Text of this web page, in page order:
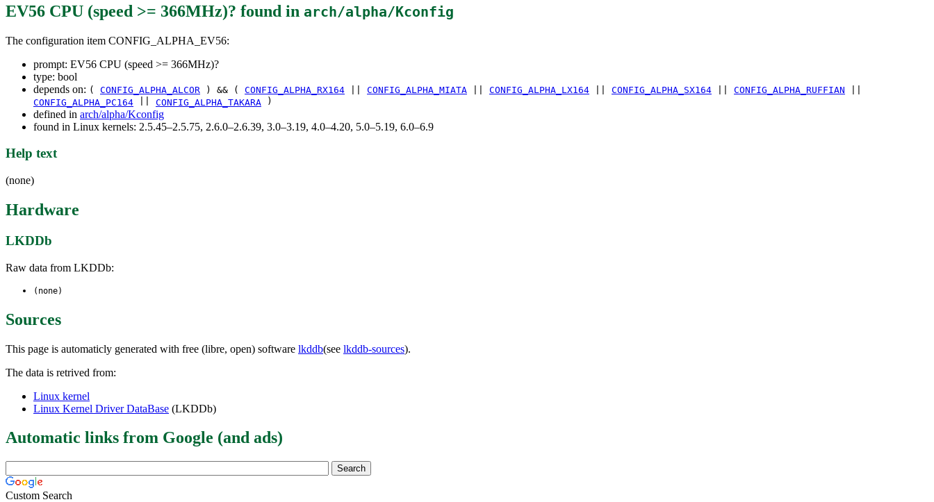
EV56 CPU (speed >= 366MHz)? found in arch/alpha/Kconfig
The configuration item CONFIG_ALPHA_EV56:
prompt: EV56 CPU (speed >= 366MHz)?
type: bool
depends on: ( CONFIG_ALPHA_ALCOR ) && ( CONFIG_ALPHA_RX164 CONFIG_ALPHA_MIATA CONFIG_ALPHA_LX164 CONFIG_ALPHA_SX164 CONFIG_ALPHA_RUFFIAN
CONFIG_ALPHA_PC164
CONFIG_ALPHA_TAKARA )
defined in arch/alpha/Kconfig
found in Linux kernels: 2.5.45–2.5.75, 2.6.0–2.6.39, 3.0–3.19, 4.0–4.20, 5.0–5.19, 6.0–6.9
Help text
(none)
Hardware
LKDDb
Raw data from LKDDb:
(none)
Sources
This page is automaticly generated with free (libre, open) software lkddb(see lkddb-sources).
The data is retrived from:
Linux kernel
Linux Kernel Driver DataBase (LKDDb)
Automatic links from Google (and ads)
Custom Search